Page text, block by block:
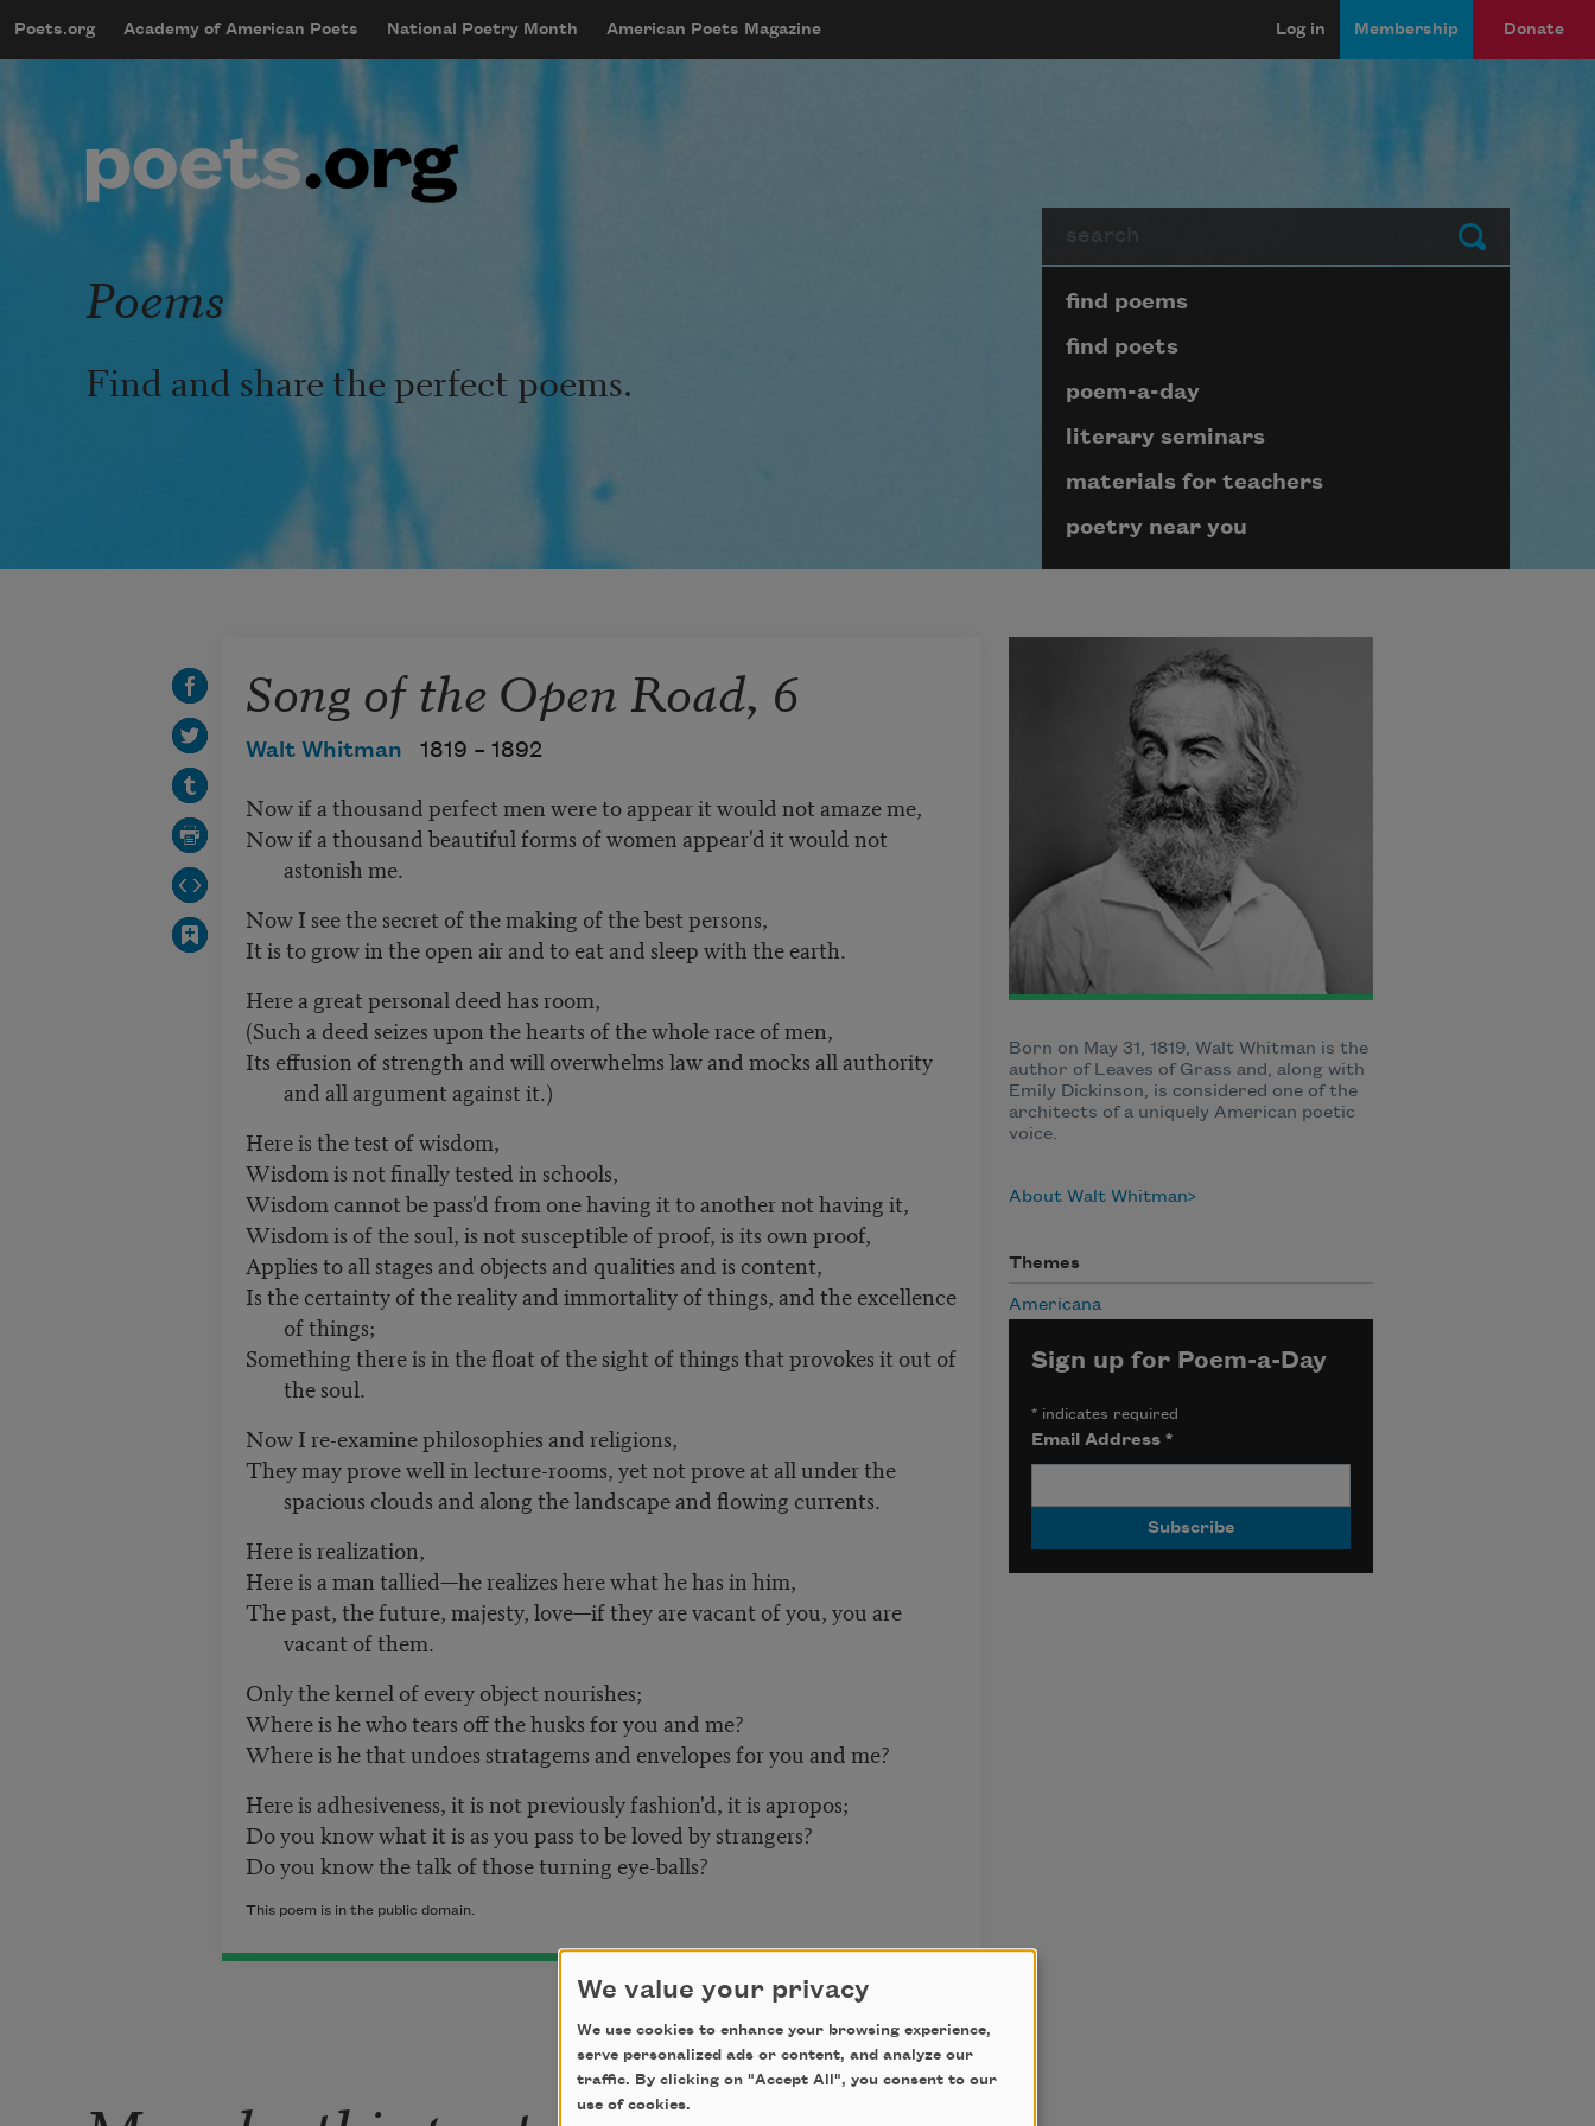
mobileMenu
Main navigation
Poets.org Academy of American Poets National Poetry Month American Poets Magazine
User account menu
Log in Membership Donate
Submit
Poems
Find and share the perfect poems.
Page submenu block
find poems
find poets
poem-a-day
literary seminars
materials for teachers
poetry near you
Song of the Open Road, 6
Walt Whitman 1819 – 1892
Now if a thousand perfect men were to appear it would not amaze me,
Now if a thousand beautiful forms of women appear'd it would not
astonish me.
Now I see the secret of the making of the best persons,
It is to grow in the open air and to eat and sleep with the earth.
Here a great personal deed has room,
(Such a deed seizes upon the hearts of the whole race of men,
Its effusion of strength and will overwhelms law and mocks all authority
and all argument against it.)
Here is the test of wisdom,
Wisdom is not finally tested in schools,
Wisdom cannot be pass'd from one having it to another not having it,
Wisdom is of the soul, is not susceptible of proof, is its own proof,
Applies to all stages and objects and qualities and is content,
Is the certainty of the reality and immortality of things, and the excellence
of things;
Something there is in the float of the sight of things that provokes it out of
the soul.
Now I re-examine philosophies and religions,
They may prove well in lecture-rooms, yet not prove at all under the
spacious clouds and along the landscape and flowing currents.
Here is realization,
Here is a man tallied—he realizes here what he has in him,
The past, the future, majesty, love—if they are vacant of you, you are
vacant of them.
Only the kernel of every object nourishes;
Where is he who tears off the husks for you and me?
Where is he that undoes stratagems and envelopes for you and me?
Here is adhesiveness, it is not previously fashion'd, it is apropos;
Do you know what it is as you pass to be loved by strangers?
Do you know the talk of those turning eye-balls?
This poem is in the public domain.
Born on May 31, 1819, Walt Whitman is the
author of Leaves of Grass and, along with
Emily Dickinson, is considered one of the
architects of a uniquely American poetic
voice.
About Walt Whitman
Themes
Americana
Sign up for Poem-a-Day
*indicates required
Email Address *
We value your privacy
We use cookies to enhance your browsing experience,
serve personalized ads or content, and analyze our
traffic. By clicking on "Accept All", you consent to our
use of cookies.